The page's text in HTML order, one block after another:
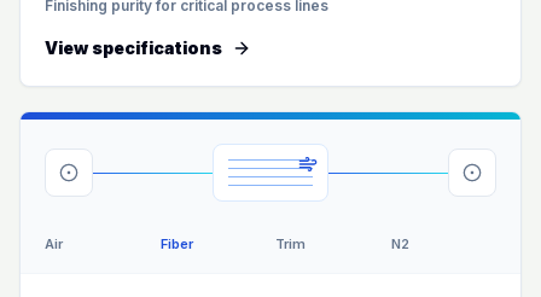
Finishing purity for critical process lines
View specifications
Air Fiber Trim N2